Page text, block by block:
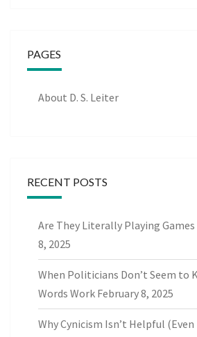
PAGES
About D. S. Leiter
RECENT POSTS
Are They Literally Playing Games
8, 2025
When Politicians Don’t Seem to
Words Work February 8, 2025
Why Cynicism Isn’t Helpful (Even